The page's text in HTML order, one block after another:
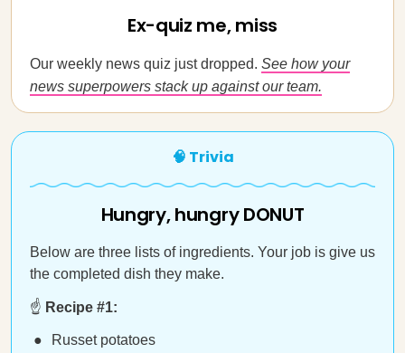
Ex-quiz me, miss
Our weekly news quiz just dropped. See how your
news superpowers stack up against our team.
🧠 Trivia
Hungry, hungry DONUT
Below are three lists of ingredients. Your job is give us
the completed dish they make.
☝️ Recipe #1:
Russet potatoes